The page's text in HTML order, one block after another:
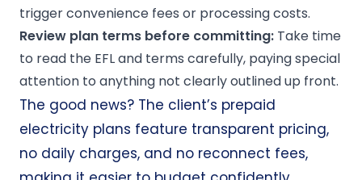
trigger convenience fees or processing costs.
Review plan terms before committing: Take time
to read the EFL and terms carefully, paying special
attention to anything not clearly outlined up front.
The good news? The client’s prepaid
electricity plans feature transparent pricing,
no daily charges, and no reconnect fees,